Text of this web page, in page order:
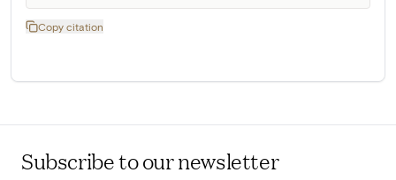
Copy citation
Subscribe to our newsletter